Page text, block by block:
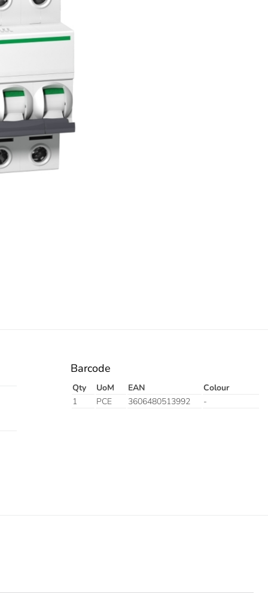
Barcode
Qty UoM EAN
Colour
1
PCE 3606480513992 -